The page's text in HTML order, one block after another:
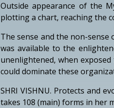
Outside appearance of the
plotting a chart, reaching the
The sense and the non-
was available to the
unenlightened, when
could dominate these
SHRI VISHNU. Protects and
takes 108 (main) forms in her